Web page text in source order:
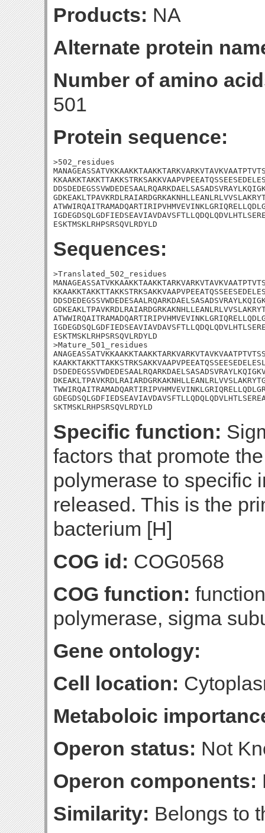
Products: NA
Alternate protein
Number of amino
501
Protein sequence:
>502_residues
ESKTMSKLRHPSRSQVLRDYLD
Sequences:
>Translated_502_residues
ESKTMSKLRHPSRSQVLRDYLD
>Mature_501_residues
SKTMSKLRHPSRSQVLRDYLD
Specific function:
factors that promote
polymerase to specific
released. This is the
bacterium [H]
COG id: COG0568
COG function:
polymerase, sigma
Gene ontology:
Cell location:
Metaboloic
Operon status: Not
Operon components:
Similarity: Belongs to